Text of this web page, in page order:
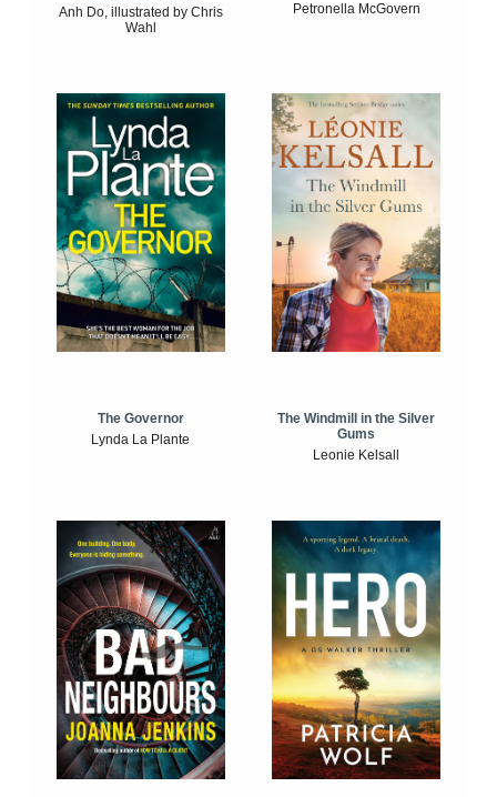
Anh Do, illustrated by Chris
Wahl
Petronella McGovern
The Governor
Lynda La Plante
The Windmill in the Silver
Gums
Leonie Kelsall